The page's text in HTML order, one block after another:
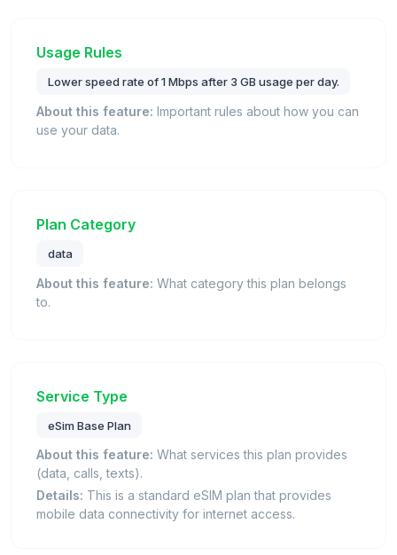
Usage Rules
Lower speed rate of 1 Mbps after 3 GB usage per day.
About this feature: Important rules about how you can
use your data.
Plan Category
data
About this feature: What category this plan belongs
to.
Service Type
eSim Base Plan
About this feature: What services this plan provides
(data, calls, texts).
Details: This is a standard eSIM plan that provides
mobile data connectivity for internet access.